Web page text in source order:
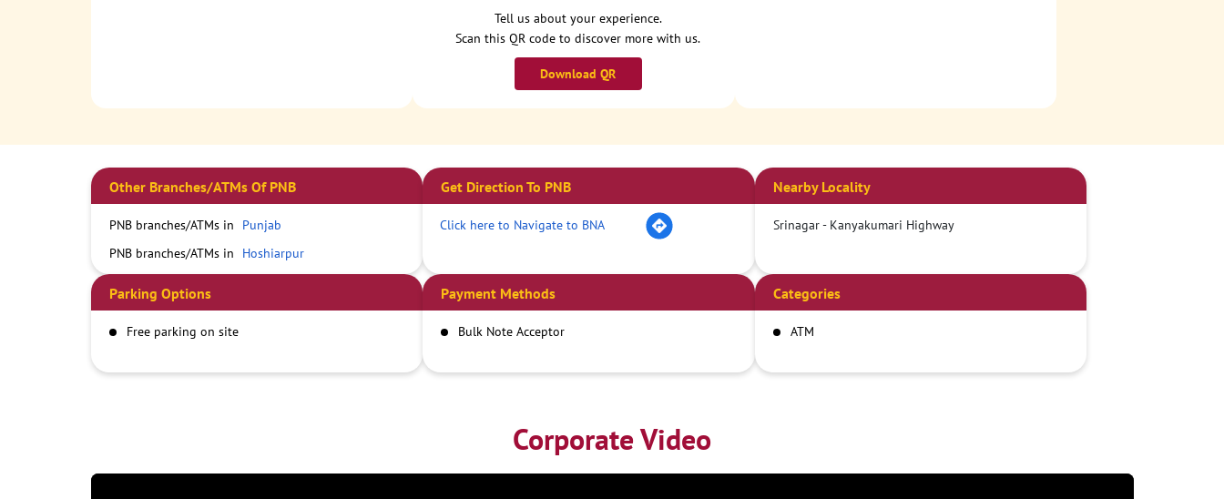
Tell us about your experience.
Scan this QR code to discover more with us.
Download QR
Other Branches/ATMs Of PNB
PNB branches/ATMs in
Punjab
PNB branches/ATMs in
Hoshiarpur
Get Direction To PNB
Click here to Navigate to BNA
Nearby Locality
Srinagar - Kanyakumari Highway
Parking Options
Free parking on site
Payment Methods
Bulk Note Acceptor
Categories
ATM
Corporate Video